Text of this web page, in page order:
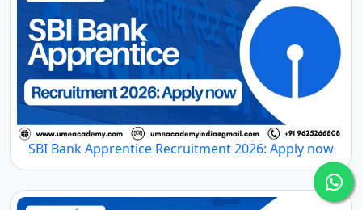
SBI Bank Apprentice Recruitment 2026: Apply now